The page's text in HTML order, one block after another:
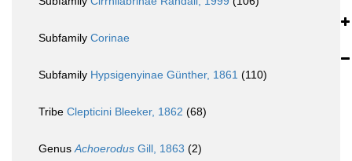
Subfamily Corinae
Subfamily Hypsigenyinae Günther, 1861 (110)
Tribe Clepticini Bleeker, 1862 (68)
GenusAchoerodus Gill, 1863 (2)